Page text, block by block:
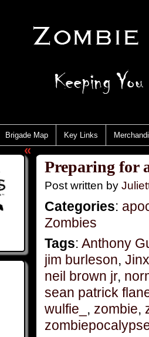
Brigade Map Key Links
«
Preparing for
Post written by
Categories:
Zombies
Tags: Anthony
jim burleson,
neil brown jr,
sean patrick
wulfie_ , zombie,